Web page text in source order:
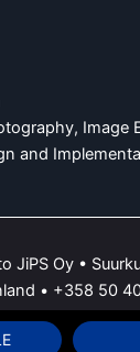
Image
and
JiPS Oy •
• +358 50